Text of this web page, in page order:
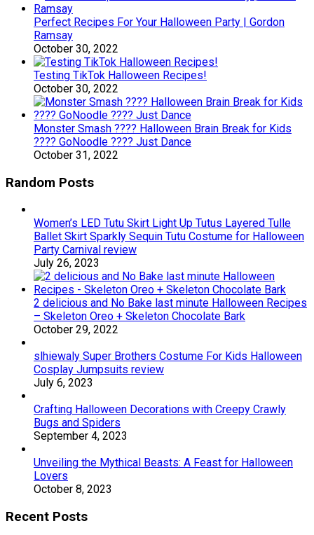
Perfect Recipes For Your Halloween Party | Gordon
Ramsay
October 30, 2022
Testing TikTok Halloween Recipes!
October 30, 2022
Monster Smash ???? Halloween Brain Break for Kids
???? GoNoodle ???? Just Dance
October 31, 2022
Random Posts
Women’s LED Tutu Skirt Light Up Tutus Layered Tulle
Ballet Skirt Sparkly Sequin Tutu Costume for Halloween
Party Carnival review
July 26, 2023
2 delicious and No Bake last minute Halloween Recipes
– Skeleton Oreo + Skeleton Chocolate Bark
October 29, 2022
slhiewaly Super Brothers Costume For Kids Halloween
Cosplay Jumpsuits review
July 6, 2023
Crafting Halloween Decorations with Creepy Crawly
Bugs and Spiders
September 4, 2023
Unveiling the Mythical Beasts: A Feast for Halloween
Lovers
October 8, 2023
Recent Posts